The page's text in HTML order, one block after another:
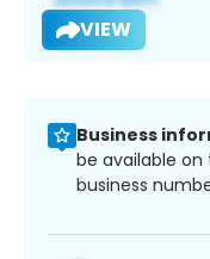
VIEW
Business
be available
business